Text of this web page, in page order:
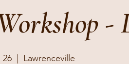
-
26 Lawrenceville